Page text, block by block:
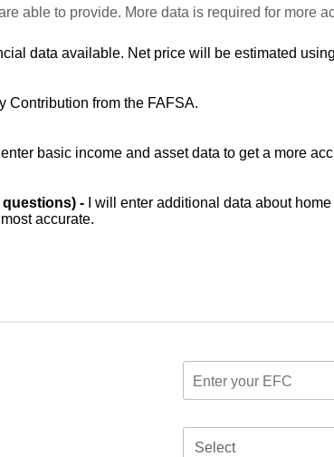
able to provide. More data is required for more
data available. Net price will be estimated
Contribution from the FAFSA.
enter basic income and asset data to get a more
questions) -
I will enter additional data about
accurate.
Select